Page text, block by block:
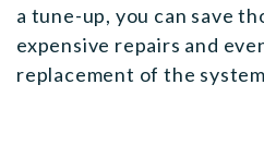
a tune-up, you can save
expensive repairs and
replacement of the